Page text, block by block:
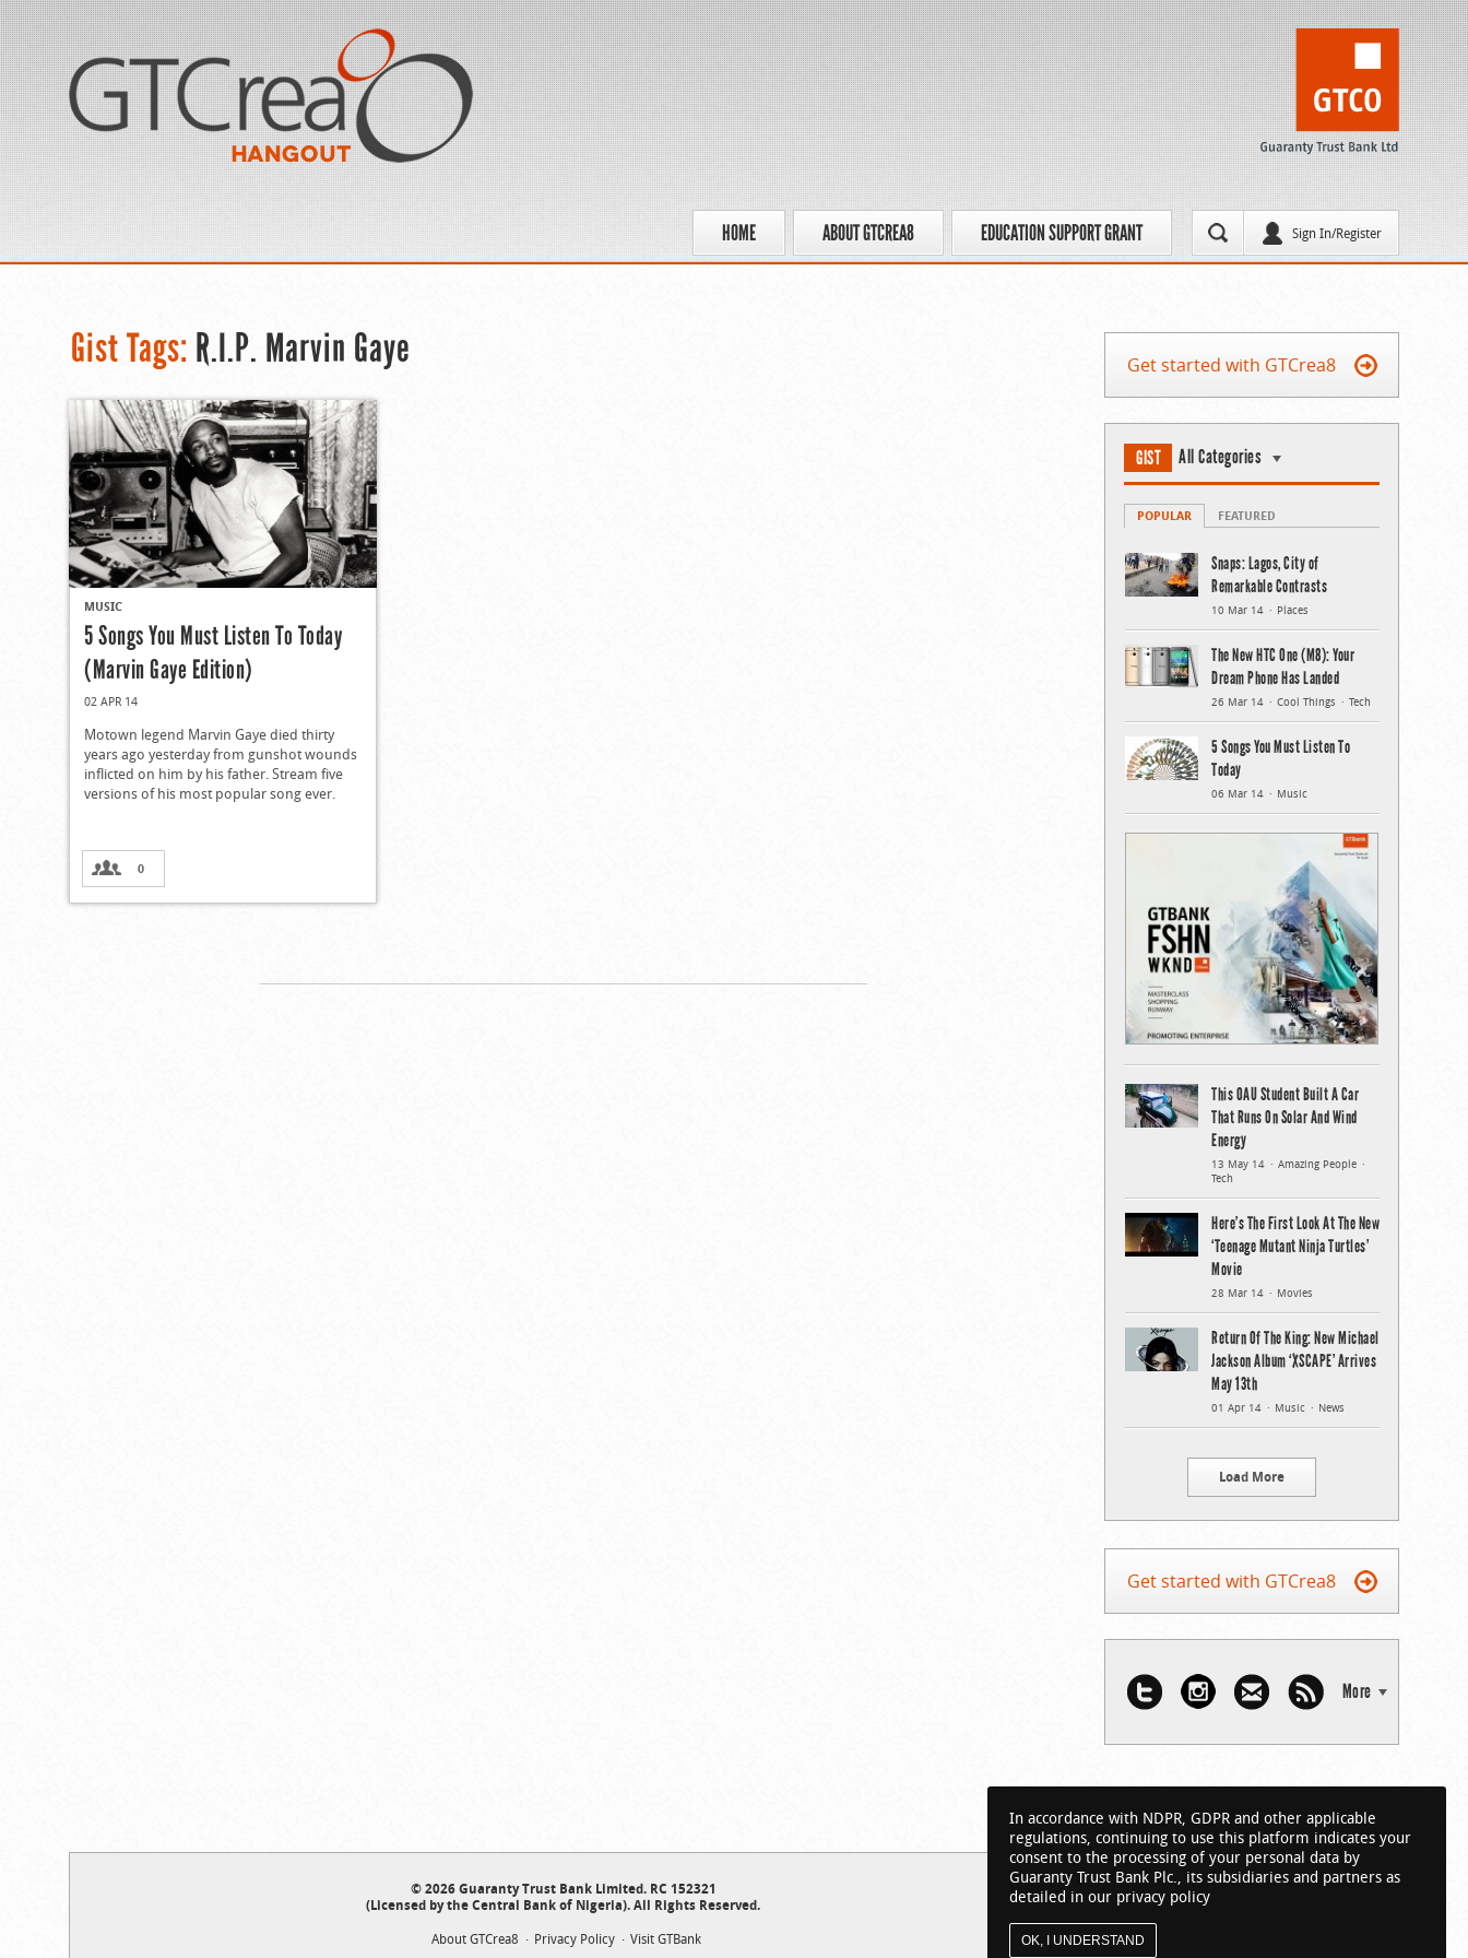
Sign In/Register
HOME ABOUT GTCREA8 EDUCATION SUPPORT GRANT
Gist Tags: R.I.P. Marvin Gaye
MUSIC
5 Songs You Must Listen To Today
(Marvin Gaye Edition)
02 APR 14
Motown legend Marvin Gaye died thirty
years ago yesterday from gunshot wounds
inflicted on him by his father. Stream five
versions of his most popular song ever.
0
Get started with GTCrea8
GIST All Categories
POPULAR FEATURED
Snaps: Lagos, City of
Remarkable Contrasts
10 Mar 14 Places
The New HTC One (M8): Your
Dream Phone Has Landed
26 Mar 14 Cool Things Tech
5 Songs You Must Listen To
Today
06 Mar 14 Music
This OAU Student Built A Car
That Runs On Solar And Wind
Energy
13 May 14
Amazing People
Tech
Here’s The First Look At The New
‘Teenage Mutant Ninja Turtles’
Movie
28 Mar 14 Movies
Return Of The King: New Michael
Jackson Album ‘XSCAPE’ Arrives
May 13th
01 Apr 14 Music News
Load More
Get started with GTCrea8
More
© 2026 Guaranty Trust Bank Limited. RC 152321
(Licensed by the Central Bank of Nigeria). All Rights Reserved.
About GTCrea8 Privacy Policy Visit GTBank
In accordance with NDPR, GDPR and other applicable
regulations, continuing to use this platform indicates your
consent to the processing of your personal data by
Guaranty Trust Bank Plc., its subsidiaries and partners as
detailed in our privacy policy
OK, I UNDERSTAND